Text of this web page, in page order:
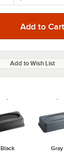
Add to Wish List
Black Gray